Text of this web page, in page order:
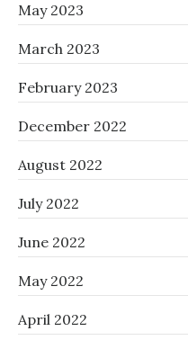
May 2023
March 2023
February 2023
December 2022
August 2022
July 2022
June 2022
May 2022
April 2022